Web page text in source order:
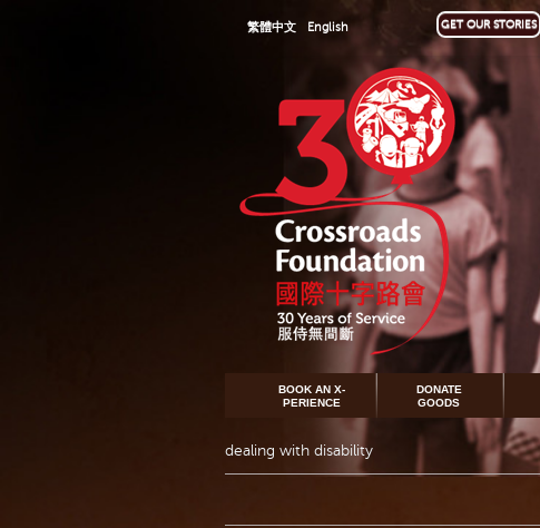
繁體中文 English GET OUR STORIES
BOOK AN X-
PERIENCE
DONATE
GOODS
dealing with disability